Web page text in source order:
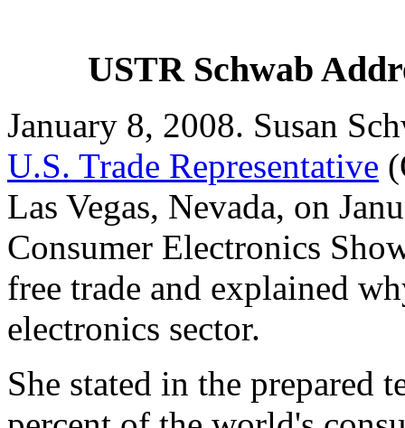
USTR Schwab
January 8, 2008. Susan
U.S. Trade Representative
Las Vegas, Nevada, on
Consumer Electronics
free trade and explained
electronics sector.
She stated in the prepared